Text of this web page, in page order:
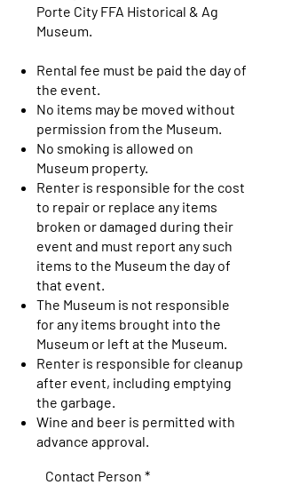
Porte City FFA Historical & Ag
Museum.
Rental fee must be paid the day of
the event.
No items may be moved without
permission from the Museum.
No smoking is allowed on
Museum property.
Renter is responsible for the cost
to repair or replace any items
broken or damaged during their
event and must report any such
items to the Museum the day of
that event.
The Museum is not responsible
for any items brought into the
Museum or left at the Museum.
Renter is responsible for cleanup
after event, including emptying
the garbage.
Wine and beer is permitted with
advance approval.
Contact Person